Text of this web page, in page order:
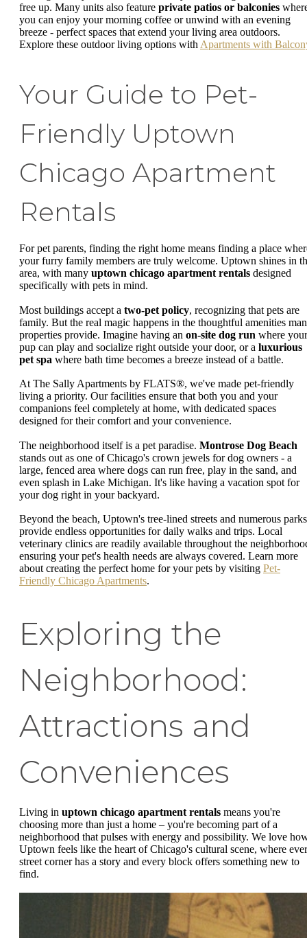
free up. Many units also feature private patios or balconies
you can enjoy your morning coffee or unwind with an evening
breeze - perfect spaces that extend your living area outdoors.
Explore these outdoor living options with Apartments with
Your Guide to Pet-
Friendly Uptown
Chicago Apartment
Rentals
For pet parents, finding the right home means finding a place
your furry family members are truly welcome. Uptown shines in
area, with many uptown chicago apartment rentals designed
specifically with pets in mind.
Most buildings accept a two-pet policy, recognizing that pets are
family. But the real magic happens in the thoughtful amenities
properties provide. Imagine having an on-site dog run where your
pup can play and socialize right outside your door, or a luxurious
pet spa where bath time becomes a breeze instead of a battle.
At The Sally Apartments by FLATS®, we've made pet-friendly
living a priority. Our facilities ensure that both you and your
companions feel completely at home, with dedicated spaces
designed for their comfort and your convenience.
The neighborhood itself is a pet paradise. Montrose Dog Beach
stands out as one of Chicago's crown jewels for dog owners - a
large, fenced area where dogs can run free, play in the sand, and
even splash in Lake Michigan. It's like having a vacation spot for
your dog right in your backyard.
Beyond the beach, Uptown's tree-lined streets and numerous parks
provide endless opportunities for daily walks and trips. Local
veterinary clinics are readily available throughout the
ensuring your pet's health needs are always covered. Learn more
about creating the perfect home for your pets by visiting Pet-
Friendly Chicago Apartments.
Exploring the
Neighborhood:
Attractions and
Conveniences
Living in uptown chicago apartment rentals means you're
choosing more than just a home – you're becoming part of a
neighborhood that pulses with energy and possibility. We love
Uptown feels like the heart of Chicago's cultural scene, where
street corner has a story and every block offers something new to
find.